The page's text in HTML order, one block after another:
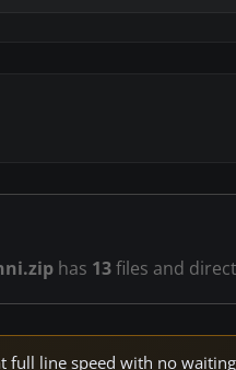
has 13files and
full line speed with no